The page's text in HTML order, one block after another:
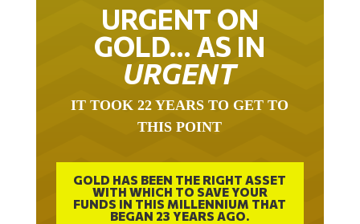
URGENT ON
GOLD… AS IN
URGENT
IT TOOK 22 YEARS TO GET TO
THIS POINT
GOLD HAS BEEN THE RIGHT ASSET
WITH WHICH TO SAVE YOUR
FUNDS IN THIS MILLENNIUM THAT
BEGAN 23 YEARS AGO.